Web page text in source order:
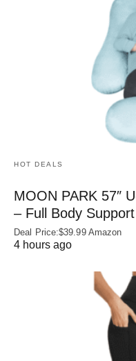
HOT DEALS
MOON PARK 57″
– Full Body
Deal Price:$39.99 Amazon
4 hours ago